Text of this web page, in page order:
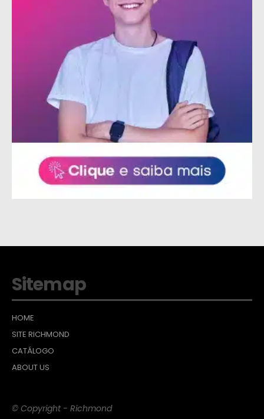
Sitemap
HOME
SITE RICHMOND
CATÁLOGO
ABOUT US
© Copyright - Richmond